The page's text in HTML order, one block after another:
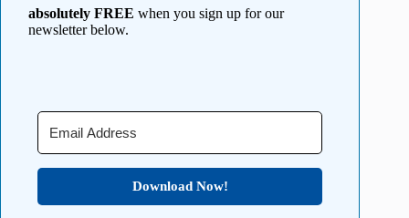
absolutely FREE when you sign up for our
newsletter below.
Download Now!